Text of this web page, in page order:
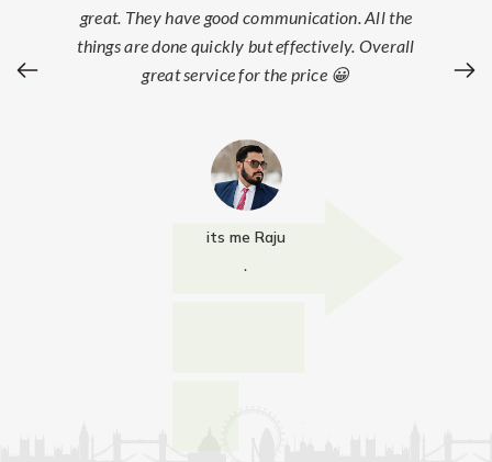
great. They have good communication. All the
things are done quickly but effectively. Overall
great service for the price 😀
its me Raju
.